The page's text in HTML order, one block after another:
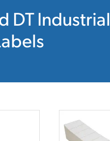
DT Industrial